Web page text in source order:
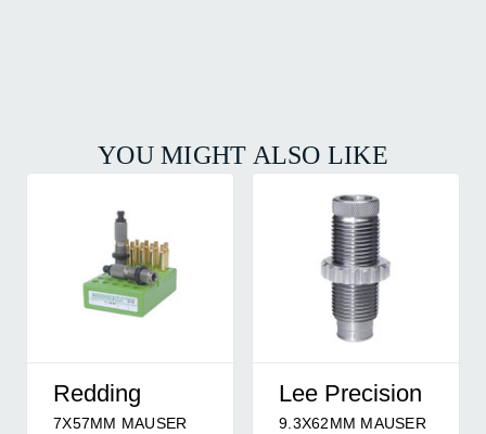
YOU MIGHT ALSO LIKE
Redding
7X57MM MAUSER
Lee Precision
9.3X62MM MAUSER